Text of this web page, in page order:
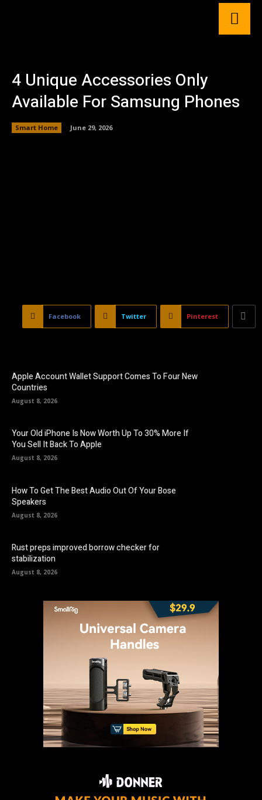
4 Unique Accessories Only
Available For Samsung Phones
Smart Home June 29, 2026
Facebook Twitter Pinterest
Apple Account Wallet Support Comes To Four New
Countries
August 8, 2026
Your Old iPhone Is Now Worth Up To 30% More If
You Sell It Back To Apple
August 8, 2026
How To Get The Best Audio Out Of Your Bose
Speakers
August 8, 2026
Rust preps improved borrow checker for
stabilization
August 8, 2026